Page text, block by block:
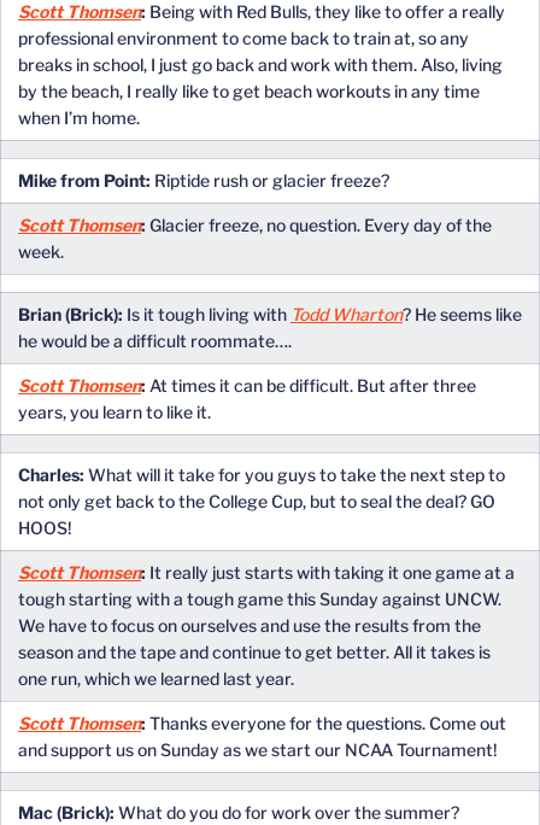
Scott Thomsen: Being with Red Bulls, they like to offer a really
professional environment to come back to train at, so any
breaks in school, I just go back and work with them. Also, living
by the beach, I really like to get beach workouts in any time
when I’m home.
Mike from Point: Riptide rush or glacier freeze?
Scott Thomsen: Glacier freeze, no question. Every day of the
week.
Brian (Brick): Is it tough living with Todd Wharton? He seems like
he would be a difficult roommate….
Scott Thomsen: At times it can be difficult. But after three
years, you learn to like it.
Charles: What will it take for you guys to take the next step to
not only get back to the College Cup, but to seal the deal? GO
HOOS!
Scott Thomsen: It really just starts with taking it one game at a
tough starting with a tough game this Sunday against UNCW.
We have to focus on ourselves and use the results from the
season and the tape and continue to get better. All it takes is
one run, which we learned last year.
Scott Thomsen: Thanks everyone for the questions. Come out
and support us on Sunday as we start our NCAA Tournament!
Mac (Brick): What do you do for work over the summer?